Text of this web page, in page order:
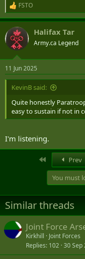
R
e
a
c
t
i
s
:
FSTO
Halifax Tar
Army.ca Legend
11 Jun 2025
KevinB said:
Quite honestly
easy to sustain if not in
I'm listening.
Prev
You must
Similar threads
Joint Force
Kirkhill
Joint Forces
Replies 102 30 Sep